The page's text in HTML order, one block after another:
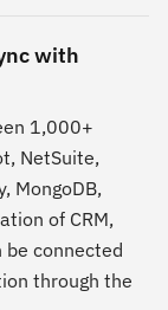
with
1,000+
NetSuite,
MongoDB,
of CRM,
be connected
through the